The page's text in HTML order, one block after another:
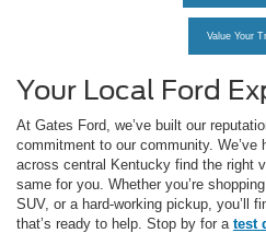
Value Your
Your Local Ford
At Gates Ford, we’ve built our
commitment to our community. We’ve
across central Kentucky find the right
same for you. Whether you’re
SUV, or a hard-working pickup, you’ll
that’s ready to help. Stop by for a test